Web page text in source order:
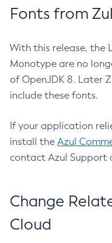
Fonts from
With this release, the
Monotype are no
of OpenJDK 8. Later
include these fonts.
If your application
install the Azul
contact Azul Support
Change
Cloud